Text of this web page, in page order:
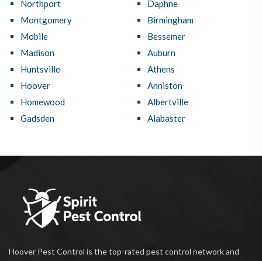
Northport
Montgomery
Mobile
Madison
Huntsville
Hoover
Homewood
Gadsden
Daphne
Birmingham
Bessemer
Auburn
Athens
Anniston
Albertville
Alabaster
Hoover Pest Control is the top-rated pest control network and